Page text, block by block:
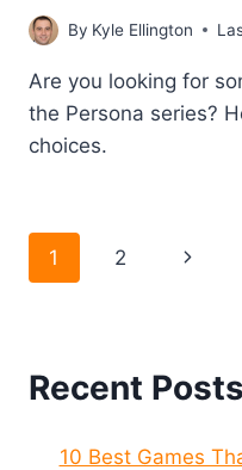
By Kyle Ellington
Are you looking for
the Persona series?
choices.
Page
1 2
Next
Recent Posts
10 Best Games